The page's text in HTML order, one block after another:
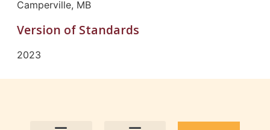
Camperville, MB
Version of Standards
2023